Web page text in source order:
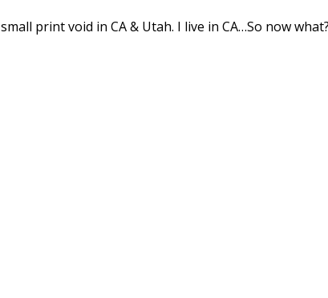
print void in CA & Utah. I live in CA…So now